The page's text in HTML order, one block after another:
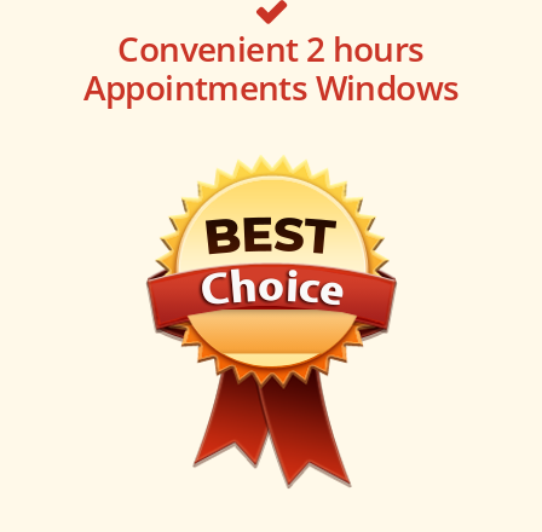
Convenient 2 hours
Appointments Windows